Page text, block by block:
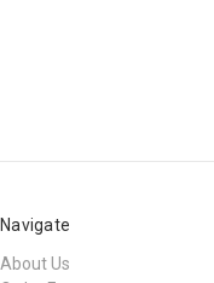
Navigate
About Us